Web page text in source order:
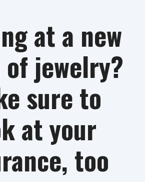
at a new
jewelry?
sure to
at your
too